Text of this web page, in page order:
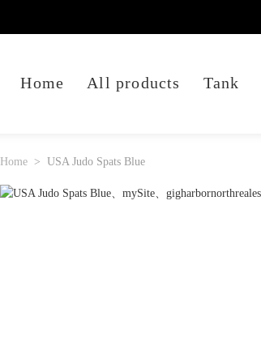
Home All products Tank
Home USA Judo Spats Blue